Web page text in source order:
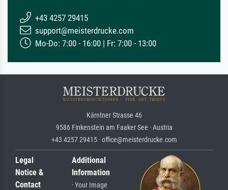
+43 4257 29415
support@meisterdrucke.com
Mo-Do: 7:00 - 16:00 | Fr: 7:00 - 13:00
Kärntner Strasse 46
9586 Finkenstein am Faaker See · Austria
+43 4257 29415 · office@meisterdrucke.com
Legal
Notice &
Contact
Additional
Information
· Your Image